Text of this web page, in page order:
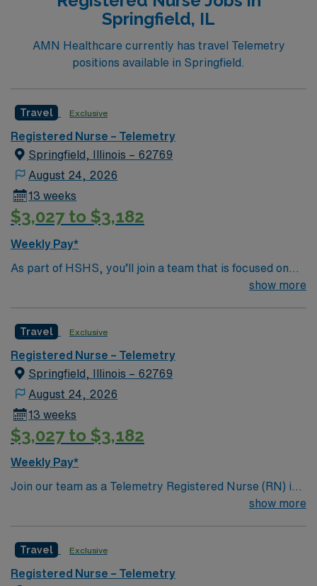
Springfield, IL
AMN Healthcare currently has travel Telemetry
positions available in Springfield.
Travel Exclusive
Registered Nurse – Telemetry
Springfield, Illinois – 62769
August 24, 2026
13 weeks
$3,027 to $3,182
Weekly Pay*
As part of HSHS, you’ll join a team that is focused on
improving, excelling and building a better tomorrow.
show more
Travel Exclusive
Registered Nurse – Telemetry
Springfield, Illinois – 62769
August 24, 2026
13 weeks
$3,027 to $3,182
Weekly Pay*
Join our team as a Telemetry Registered Nurse (RN) in
Springfield, IL. This travel nursing opportunity places
community. Springfield offers a variety of local
museums, parks, and dining options, making it an ideal
show more
Travel Exclusive
Registered Nurse – Telemetry